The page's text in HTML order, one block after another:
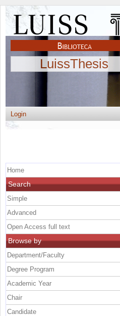
LuissThesis
Login
Home
Search
Simple
Advanced
Open Access full text
Browse by
Department/Faculty
Degree Program
Academic Year
Chair
Candidate